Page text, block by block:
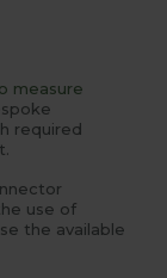
measure
required
use of
the available